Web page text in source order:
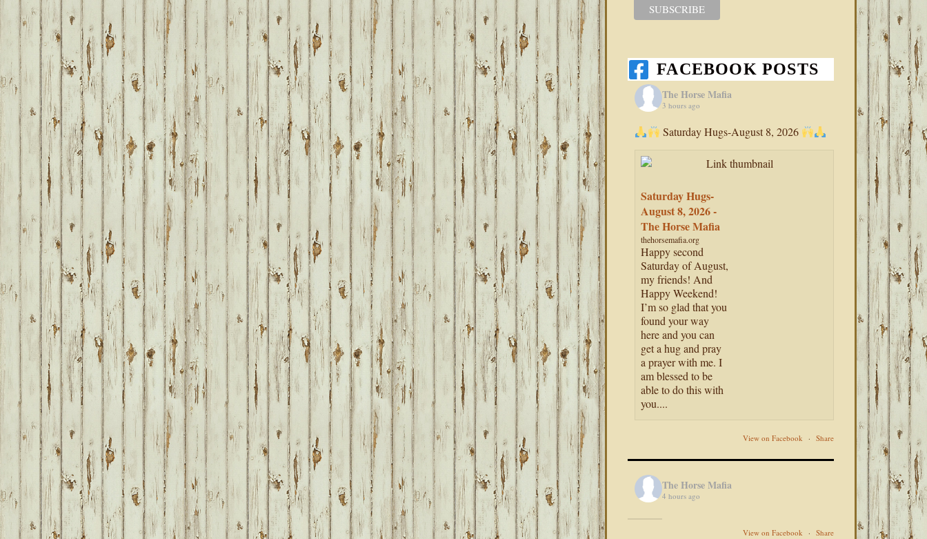
FACEBOOK POSTS
The Horse Mafia
3 hours ago
Saturday Hugs-August 8, 2026
Saturday Hugs-
August 8, 2026 -
The Horse Mafia
thehorsemafia.org
Happy second
Saturday of August,
my friends! And
Happy Weekend!
I’m so glad that you
found your way
here and you can
get a hug and pray
a prayer with me. I
am blessed to be
able to do this with
you....
View on Facebook · Share
The Horse Mafia
4 hours ago
View on Facebook · Share